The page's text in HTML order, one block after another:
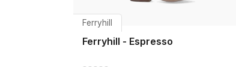
Ferryhill
Ferryhill - Espresso